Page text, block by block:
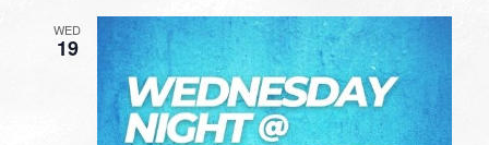
WED
19